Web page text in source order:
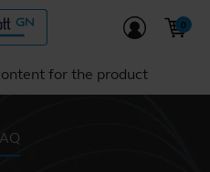
for the product